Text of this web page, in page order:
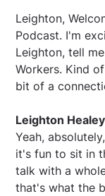
Leighton,
Podcast. I'm
Leighton, tell
Workers. Kind
bit of a
Leighton Healey
Yeah,
it's fun to sit in
talk with a
that's what the